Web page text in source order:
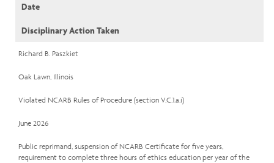
Date
Disciplinary Action Taken
Richard B. Paszkiet
Oak Lawn, Illinois
Violated NCARB Rules of Procedure (section V.C.1.a.i)
June 2026
Public reprimand, suspension of NCARB Certificate for five years,
requirement to complete three hours of ethics education per year of the